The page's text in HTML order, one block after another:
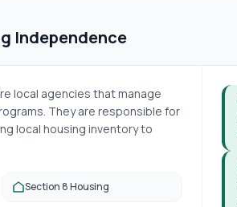
Independence
local agencies that manage
They are responsible for
local housing inventory to
Section 8 Housing